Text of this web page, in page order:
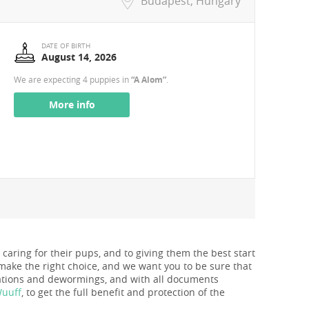
DATE OF BIRTH
August 14, 2026
We are expecting 4 puppies in“A Alom”.
More info
for their pups, and to giving them the best start
the right choice, and we want you to be sure that
and dewormings, and with all documents
, to get the full benefit and protection of the